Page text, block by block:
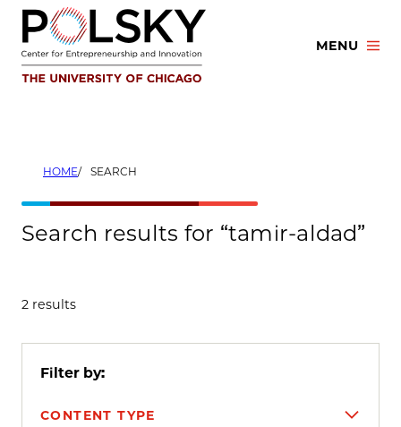
Skip
content
MENU
HOME SEARCH
Search results for “tamir-aldad”
2 results
Filter by:
CONTENT TYPE